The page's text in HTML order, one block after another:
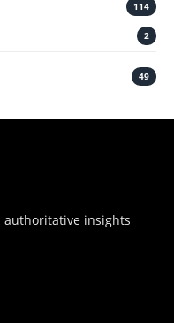
114
2
49
authoritative insights